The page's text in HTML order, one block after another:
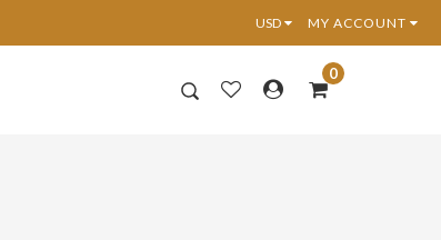
MY ACCOUNT
0